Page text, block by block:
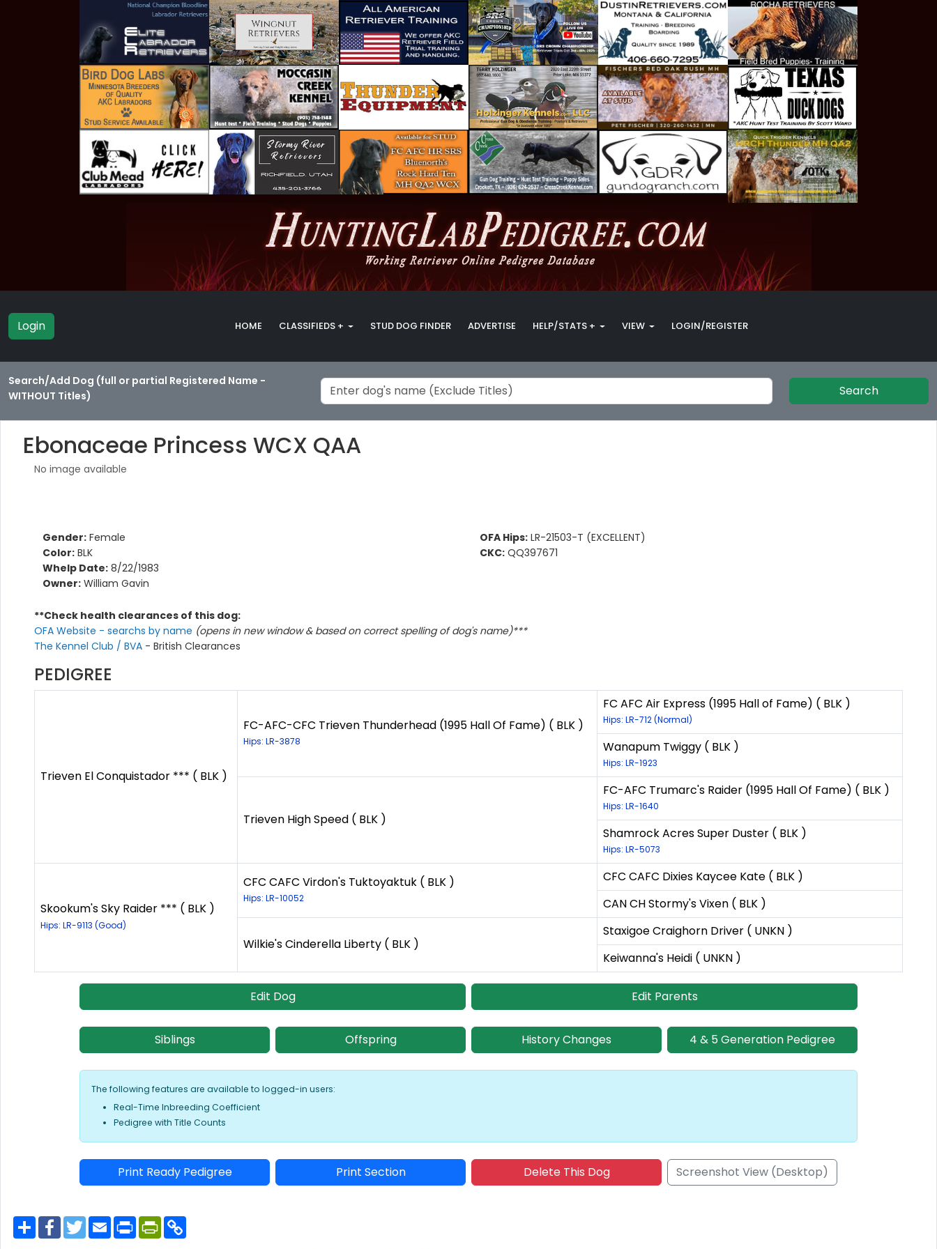
Login HOME CLASSIFIEDS + STUD DOG FINDER ADVERTISE HELP/STATS + VIEW LOGIN/REGISTER
Search/Add Dog (full or partial Registered Name -
WITHOUT Titles)
Search
Ebonaceae Princess WCX QAA
No image available
Gender: Female
Color: BLK
Whelp Date: 8/22/1983
Owner: William Gavin
OFA Hips: LR-21503-T (EXCELLENT)
CKC: QQ397671
**Check health clearances of this dog:
OFA Website - searchs by name (opens in new window & based on correct spelling of dog's name)***
The Kennel Club / BVA - British Clearances
PEDIGREE
Trieven El Conquistador *** ( BLK )
FC-AFC-CFC Trieven Thunderhead (1995 Hall Of Fame) ( BLK )
Hips: LR-3878
FC AFC Air Express (1995 Hall of Fame) ( BLK )
Hips: LR-712 (Normal)
Wanapum Twiggy ( BLK )
Hips: LR-1923
Trieven High Speed ( BLK )
FC-AFC Trumarc's Raider (1995 Hall Of Fame) ( BLK )
Hips: LR-1640
Shamrock Acres Super Duster ( BLK )
Hips: LR-5073
Skookum's Sky Raider *** ( BLK )
Hips: LR-9113 (Good)
CFC CAFC Virdon's Tuktoyaktuk ( BLK )
Hips: LR-10052
CFC CAFC Dixies Kaycee Kate ( BLK )
CAN CH Stormy's Vixen ( BLK )
Wilkie's Cinderella Liberty ( BLK )
Staxigoe Craighorn Driver ( UNKN )
Keiwanna's Heidi ( UNKN )
Edit Dog Edit Parents
Siblings Offspring History Changes 4 & 5 Generation Pedigree
The following features are available to logged-in users:
Real-Time Inbreeding Coefficient
Pedigree with Title Counts
Print Ready Pedigree Print Section Delete This Dog Screenshot View (Desktop)
S
h
F
a
T
w
E
m
P
r
P
r